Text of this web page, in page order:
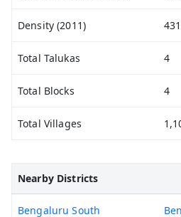
Density (2011)
Total Talukas 4
Total Blocks 4
Total Villages
Nearby Districts
Bengaluru South